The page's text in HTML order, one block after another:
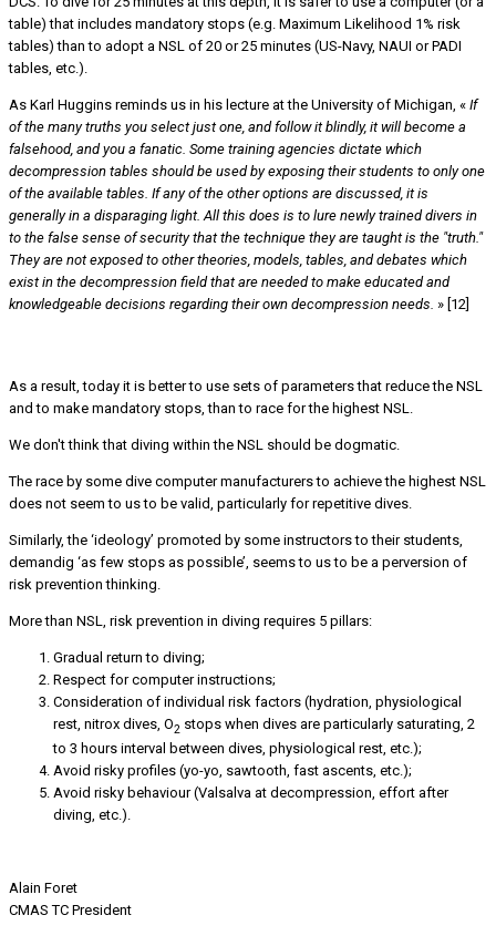
table) that includes mandatory stops (e.g. Maximum Likelihood 1% risk
tables) than to adopt a NSL of 20 or 25 minutes (US-Navy, NAUI or PADI
tables, etc.).
As Karl Huggins reminds us in his lecture at the University of Michigan, « If
of the many truths you select just one, and follow it blindly, it will become a
falsehood, and you a fanatic. Some training agencies dictate which
decompression tables should be used by exposing their students to only one
of the available tables. If any of the other options are discussed, it is
generally in a disparaging light. All this does is to lure newly trained divers in
to the false sense of security that the technique they are taught is the "truth."
They are not exposed to other theories, models, tables, and debates which
exist in the decompression field that are needed to make educated and
knowledgeable decisions regarding their own decompression needs. » [12]
As a result, today it is better to use sets of parameters that reduce the NSL
and to make mandatory stops, than to race for the highest NSL.
We don't think that diving within the NSL should be dogmatic.
The race by some dive computer manufacturers to achieve the highest NSL
does not seem to us to be valid, particularly for repetitive dives.
Similarly, the ‘ideology’ promoted by some instructors to their students,
demandig ‘as few stops as possible’, seems to us to be a perversion of
risk prevention thinking.
More than NSL, risk prevention in diving requires 5 pillars:
Gradual return to diving;
Respect for computer instructions;
Consideration of individual risk factors (hydration, physiological
rest, nitrox dives, O2 stops when dives are particularly saturating, 2
to 3 hours interval between dives, physiological rest, etc.);
Avoid risky profiles (yo-yo, sawtooth, fast ascents, etc.);
Avoid risky behaviour (Valsalva at decompression, effort after
diving, etc.).
Alain Foret
CMAS TC President